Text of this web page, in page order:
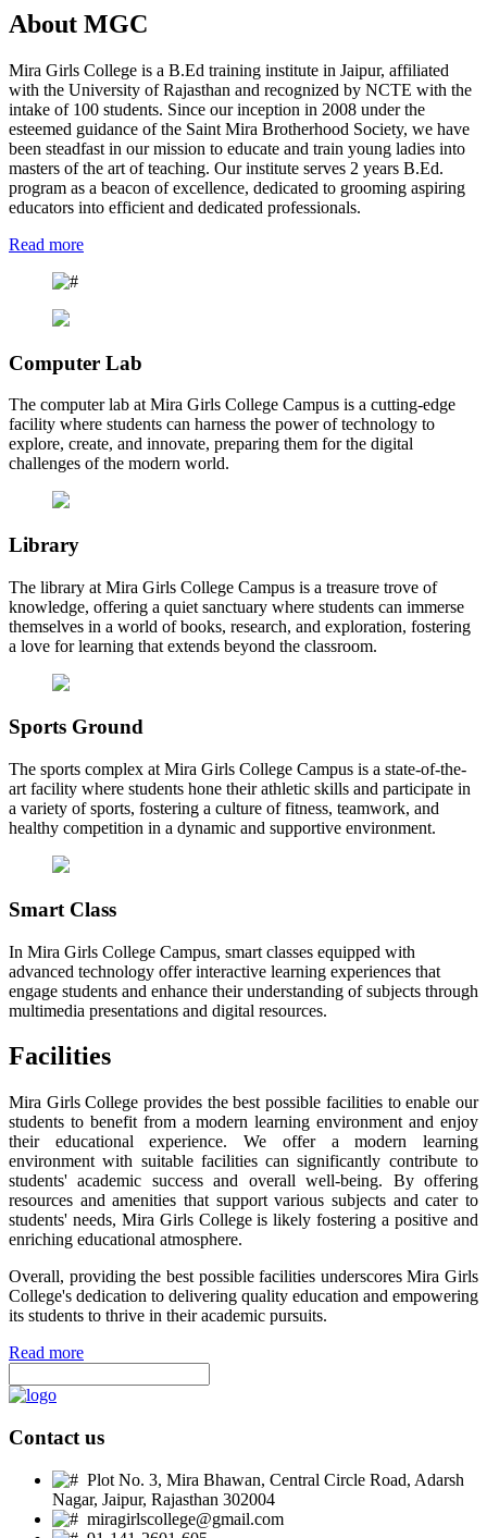
About MGC
Mira Girls College is a B.Ed training institute in Jaipur, affiliated
with the University of Rajasthan and recognized by NCTE with the
intake of 100 students. Since our inception in 2008 under the
esteemed guidance of the Saint Mira Brotherhood Society, we have
been steadfast in our mission to educate and train young ladies into
masters of the art of teaching. Our institute serves 2 years B.Ed.
program as a beacon of excellence, dedicated to grooming aspiring
educators into efficient and dedicated professionals.
Read more
Computer Lab
The computer lab at Mira Girls College Campus is a cutting-edge
facility where students can harness the power of technology to
explore, create, and innovate, preparing them for the digital
challenges of the modern world.
Library
The library at Mira Girls College Campus is a treasure trove of
knowledge, offering a quiet sanctuary where students can immerse
themselves in a world of books, research, and exploration, fostering
a love for learning that extends beyond the classroom.
Sports Ground
The sports complex at Mira Girls College Campus is a state-of-the-
art facility where students hone their athletic skills and participate in
a variety of sports, fostering a culture of fitness, teamwork, and
healthy competition in a dynamic and supportive environment.
Smart Class
In Mira Girls College Campus, smart classes equipped with
advanced technology offer interactive learning experiences that
engage students and enhance their understanding of subjects through
multimedia presentations and digital resources.
Facilities
Mira Girls College provides the best possible facilities to enable our
students to benefit from a modern learning environment and enjoy
their educational experience. We offer a modern learning
environment with suitable facilities can significantly contribute to
students' academic success and overall well-being. By offering
resources and amenities that support various subjects and cater to
students' needs, Mira Girls College is likely fostering a positive and
enriching educational atmosphere.
Overall, providing the best possible facilities underscores Mira Girls
College's dedication to delivering quality education and empowering
its students to thrive in their academic pursuits.
Read more
Contact us
Plot No. 3, Mira Bhawan, Central Circle Road, Adarsh
Nagar, Jaipur, Rajasthan 302004
miragirlscollege@gmail.com